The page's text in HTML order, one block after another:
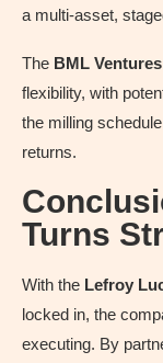
a multi-asset,
The BML
flexibility, with
the milling
returns.
Turns
With the Lefroy
locked in, the
executing. By